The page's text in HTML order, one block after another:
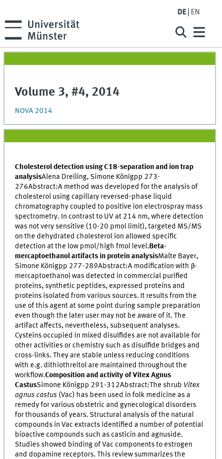
DE EN
Volume 3, #4, 2014
NOVA 2014
Cholesterol detection using C18-separation and ion trap
analysisAlena Dreiling, Simone Königpp 273-
276Abstract:A method was developed for the analysis of
cholesterol using capillary reversed-phase liquid
chromatography coupled to positive ion electrospray mass
spectrometry. In contrast to UV at 214 nm, where detection
was not very sensitive (10-20 pmol limit), targeted MS/MS
on the dehydrated cholesterol ion allowed specific
detection at the low pmol/high fmol level.Beta-
mercaptoethanol artifacts in protein analysisMalte Bayer,
Simone Königpp 277-289Abstract:A modification with β-
mercaptoethanol was detected in commercial purified
proteins, synthetic peptides, expressed proteins and
proteins isolated from various sources. It results from the
use of this agent at some point during sample preparation
even though the later user may not be aware of it. The
artifact affects, nevertheless, subsequent analyses.
Cysteins occupied in mixed disulfides are not available for
other activities or chemistry such as disulfide bridges and
cross-links. They are stable unless reducing conditions
with e.g. dithiothreitol are maintained throughout the
workflow.Composition and activity of Vitex Agnus
CastusSimone Königpp 291-312Abstract:The shrub Vitex
agnus castus (Vac) has been used in folk medicine as a
remedy for various obstetric and gynecological disorders
for thousands of years. Structural analysis of the natural
compounds in Vac extracts identified a number of potential
bioactive compounds such as casticin and agnuside.
Studies showed binding of Vac components to estrogen
and dopamine receptors. This review summarizes the